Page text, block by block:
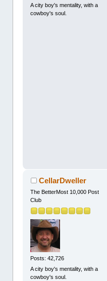
A city boy's mentality, with a
cowboy's soul.
CellarDweller
The BetterMost 10,000 Post
Club
Posts: 42,726
A city boy's mentality, with a
cowboy's soul.